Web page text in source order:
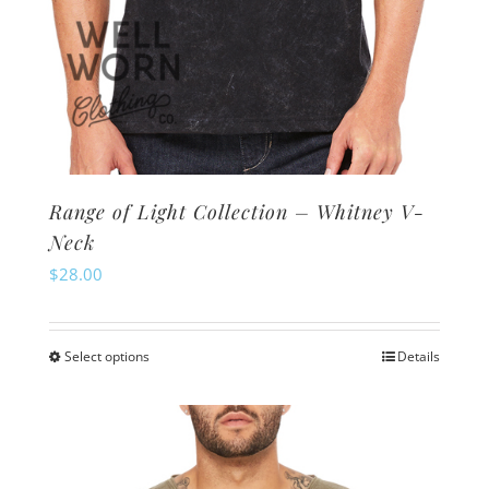
Range of Light Collection – Whitney V-
Neck
$28.00
Select optionsThis
multiple
Details